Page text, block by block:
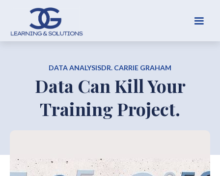
DATA ANALYSISDR. CARRIE GRAHAM
Data Can Kill Your
Training Project.